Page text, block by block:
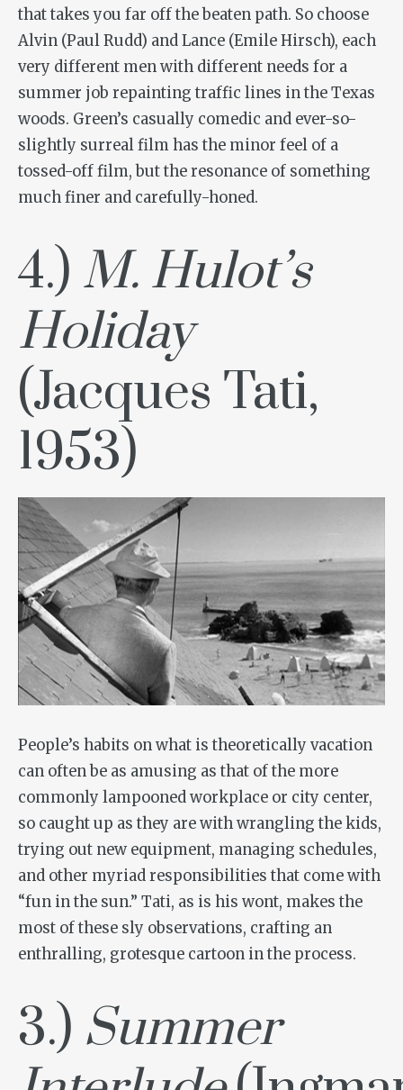
that takes you far off the beaten path. So choose
Alvin (Paul Rudd) and Lance (Emile Hirsch), each
very different men with different needs for a
summer job repainting traffic lines in the Texas
woods. Green’s casually comedic and ever-so-
slightly surreal film has the minor feel of a
tossed-off film, but the resonance of something
much finer and carefully-honed.
4.) M. Hulot’s
Holiday
(Jacques Tati,
1953)
People’s habits on what is theoretically vacation
can often be as amusing as that of the more
commonly lampooned workplace or city center,
so caught up as they are with wrangling the kids,
trying out new equipment, managing schedules,
and other myriad responsibilities that come with
“fun in the sun.” Tati, as is his wont, makes the
most of these sly observations, crafting an
enthralling, grotesque cartoon in the process.
3.) Summer